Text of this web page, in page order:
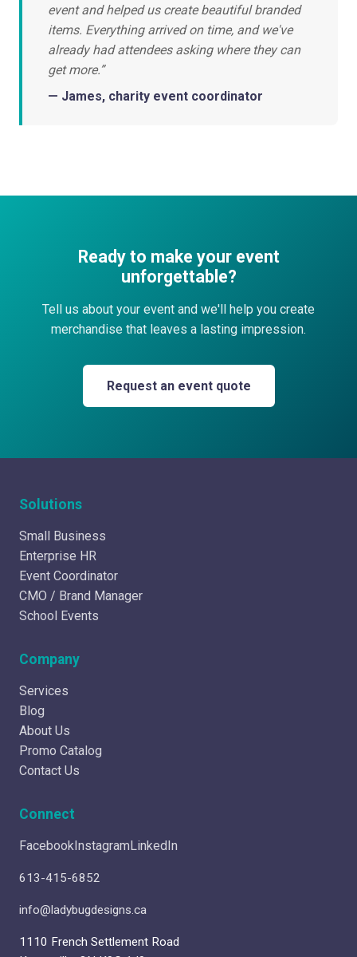
event and helped us create beautiful branded
items. Everything arrived on time, and we've
already had attendees asking where they can
get more.”
— James, charity event coordinator
Ready to make your event
unforgettable?
Tell us about your event and we'll help you create
merchandise that leaves a lasting impression.
Request an event quote
Solutions
Small Business
Enterprise HR
Event Coordinator
CMO / Brand Manager
School Events
Company
Services
Blog
About Us
Promo Catalog
Contact Us
Connect
FacebookInstagramLinkedIn
613-415-6852
info@ladybugdesigns.ca
1110 French Settlement Road